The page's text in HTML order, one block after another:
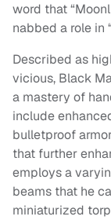
word that
nabbed a role in
Described as
vicious, Black
a mastery of
include
bulletproof
that further
employs a
beams that he
miniaturized